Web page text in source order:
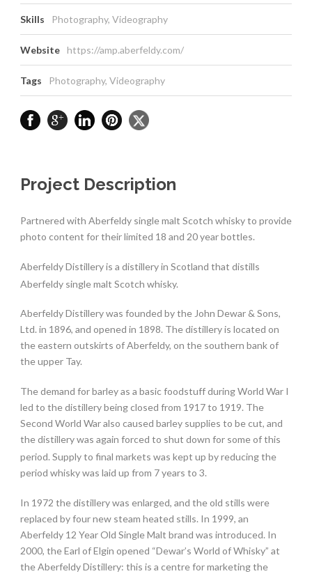
Skills Photography, Videography
Website https://amp.aberfeldy.com/
Tags Photography, Videography
Project Description
Partnered with Aberfeldy single malt Scotch whisky to provide
photo content for their limited 18 and 20 year bottles.
Aberfeldy Distillery is a distillery in Scotland that distills
Aberfeldy single malt Scotch whisky.
Aberfeldy Distillery was founded by the John Dewar & Sons,
Ltd. in 1896, and opened in 1898. The distillery is located on
the eastern outskirts of Aberfeldy, on the southern bank of
the upper Tay.
The demand for barley as a basic foodstuff during World War I
led to the distillery being closed from 1917 to 1919. The
Second World War also caused barley supplies to be cut, and
the distillery was again forced to shut down for some of this
period. Supply to final markets was kept up by reducing the
period whisky was laid up from 7 years to 3.
In 1972 the distillery was enlarged, and the old stills were
replaced by four new steam heated stills. In 1999, an
Aberfeldy 12 Year Old Single Malt brand was introduced. In
2000, the Earl of Elgin opened “Dewar’s World of Whisky” at
the Aberfeldy Distillery: this is a centre for marketing the